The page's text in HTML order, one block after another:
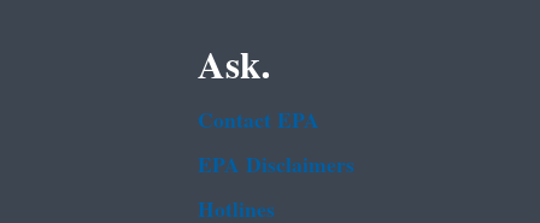
Ask.
Contact EPA
EPA Disclaimers
Hotlines